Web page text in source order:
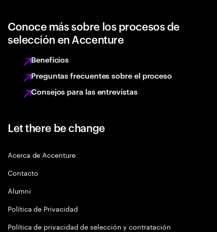
Conoce más sobre los procesos de
selección en Accenture
Beneficios
Preguntas frecuentes sobre el proceso
Consejos para las entrevistas
Let there be change
Acerca de Accenture
Contacto
Alumni
Política de Privacidad
Política de privacidad de selección y contratación